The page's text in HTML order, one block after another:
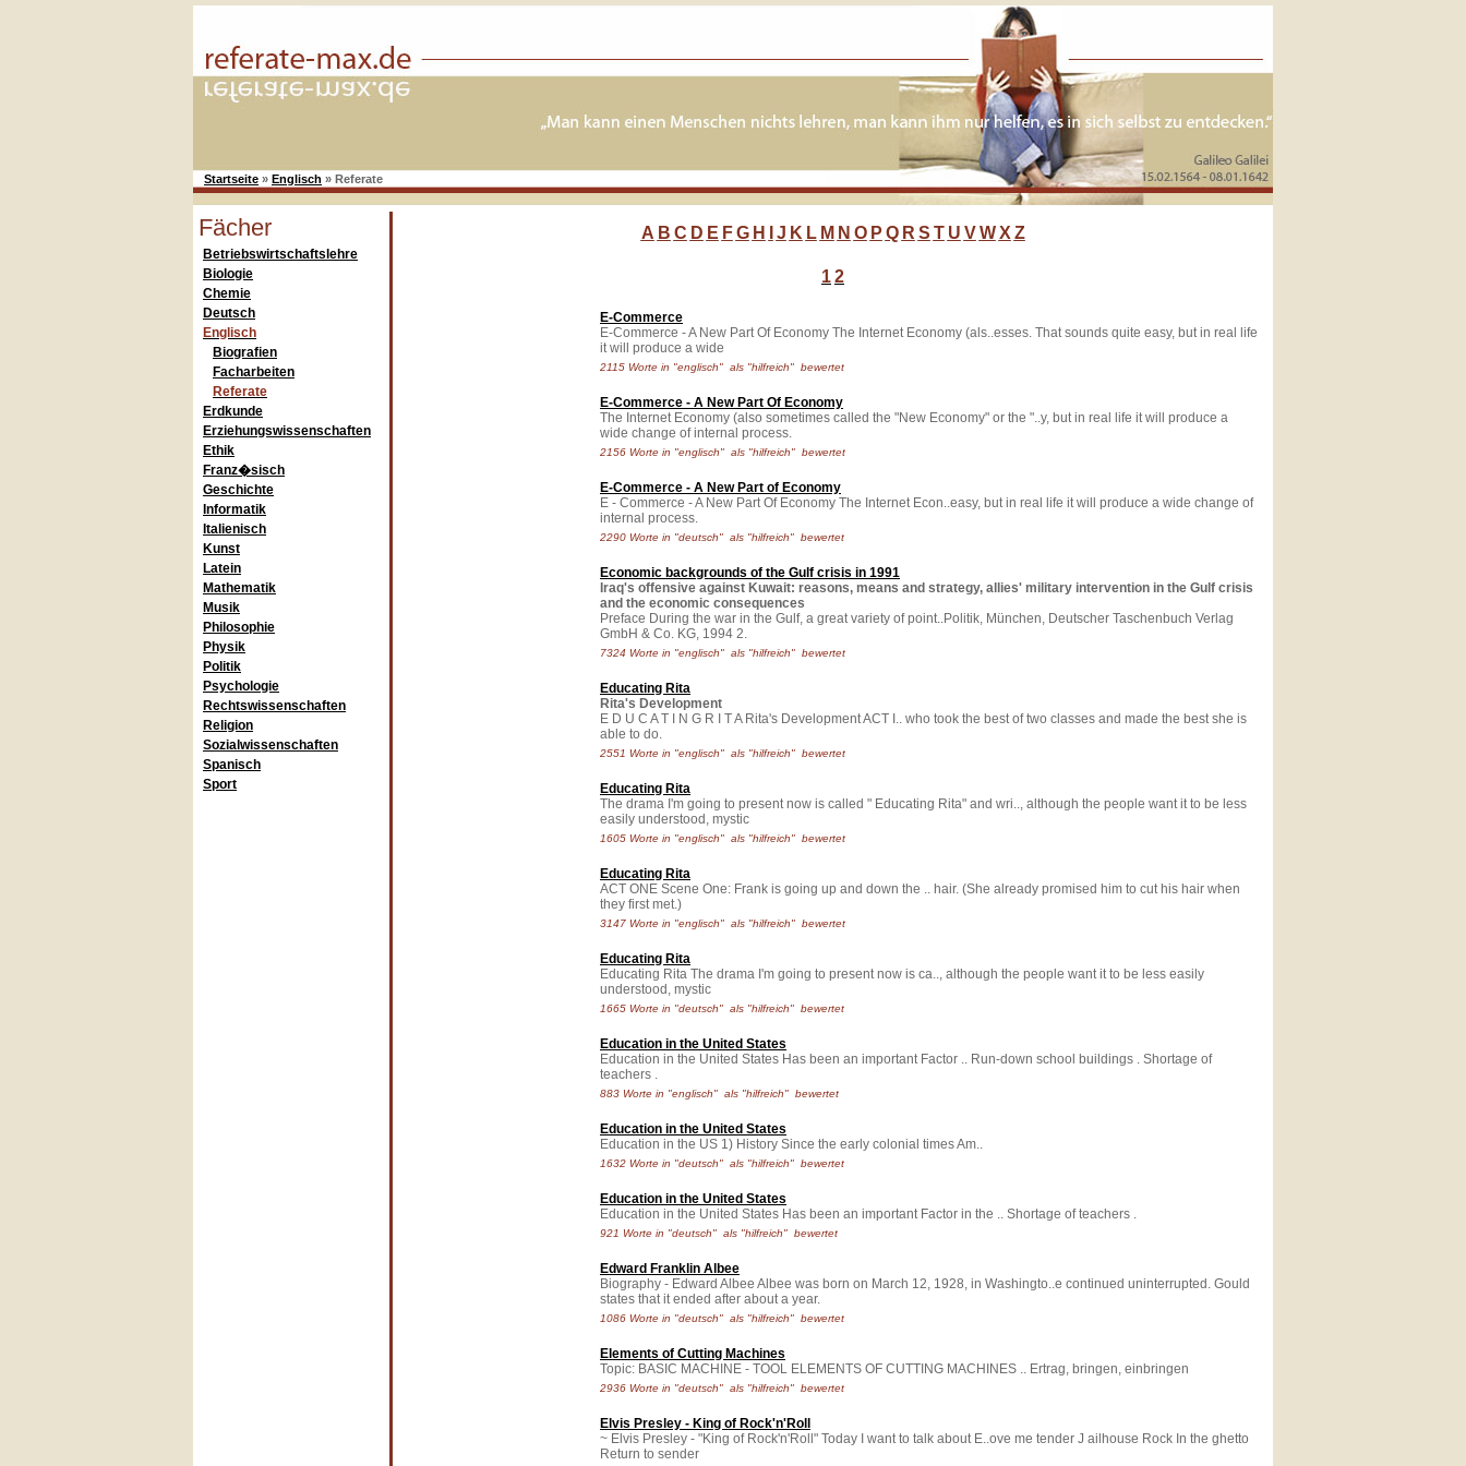
Startseite » Englisch » Referate
Fächer
Betriebswirtschaftslehre
Biologie
Chemie
Deutsch
Englisch
Biografien
Facharbeiten
Referate
Erdkunde
Erziehungswissenschaften
Ethik
Franz�sisch
Geschichte
Informatik
Italienisch
Kunst
Latein
Mathematik
Musik
Philosophie
Physik
Politik
Psychologie
Rechtswissenschaften
Religion
Sozialwissenschaften
Spanisch
Sport
A B C D E F G H J K L M N O P Q R S T U V W X Z
12
E-Commerce
E-Commerce - A New Part Of Economy The Internet Economy (als..esses. That sounds quite easy, but in real life
it will produce a wide
2115 Worte in "englisch" als "hilfreich" bewertet
E-Commerce - A New Part Of Economy
The Internet Economy (also sometimes called the "New Economy" or the "..y, but in real life it will produce a
wide change of internal process.
2156 Worte in "englisch" als "hilfreich" bewertet
E-Commerce - A New Part of Economy
E - Commerce - A New Part Of Economy The Internet Econ..easy, but in real life it will produce a wide change of
internal process.
2290 Worte in "deutsch" als "hilfreich" bewertet
Economic backgrounds of the Gulf crisis in 1991
Iraq's offensive against Kuwait: reasons, means and strategy, allies' military intervention in the Gulf crisis
and the economic consequences
Preface During the war in the Gulf, a great variety of point..Politik, München, Deutscher Taschenbuch Verlag
GmbH & Co. KG, 1994 2.
7324 Worte in "englisch" als "hilfreich" bewertet
Educating Rita
Rita's Development
E D U C A T I N G R I T A Rita's Development ACT I.. who took the best of two classes and made the best she is
able to do.
2551 Worte in "englisch" als "hilfreich" bewertet
Educating Rita
The drama I'm going to present now is called " Educating Rita" and wri.., although the people want it to be less
easily understood, mystic
1605 Worte in "englisch" als "hilfreich" bewertet
Educating Rita
ACT ONE Scene One: Frank is going up and down the .. hair. (She already promised him to cut his hair when
they first met.)
3147 Worte in "englisch" als "hilfreich" bewertet
Educating Rita
Educating Rita The drama I'm going to present now is ca.., although the people want it to be less easily
understood, mystic
1665 Worte in "deutsch" als "hilfreich" bewertet
Education in the United States
Education in the United States Has been an important Factor .. Run-down school buildings . Shortage of
teachers .
883 Worte in "englisch" als "hilfreich" bewertet
Education in the United States
Education in the US 1) History Since the early colonial times Am..
1632 Worte in "deutsch" als "hilfreich" bewertet
Education in the United States
Education in the United States Has been an important Factor in the .. Shortage of teachers .
921 Worte in "deutsch" als "hilfreich" bewertet
Edward Franklin Albee
Biography - Edward Albee Albee was born on March 12, 1928, in Washingto..e continued uninterrupted. Gould
states that it ended after about a year.
1086 Worte in "deutsch" als "hilfreich" bewertet
Elements of Cutting Machines
Topic: BASIC MACHINE - TOOL ELEMENTS OF CUTTING MACHINES .. Ertrag, bringen, einbringen
2936 Worte in "deutsch" als "hilfreich" bewertet
Elvis Presley - King of Rock'n'Roll
~ Elvis Presley - "King of Rock'n'Roll" Today I want to talk about E..ove me tender J ailhouse Rock In the ghetto
Return to sender